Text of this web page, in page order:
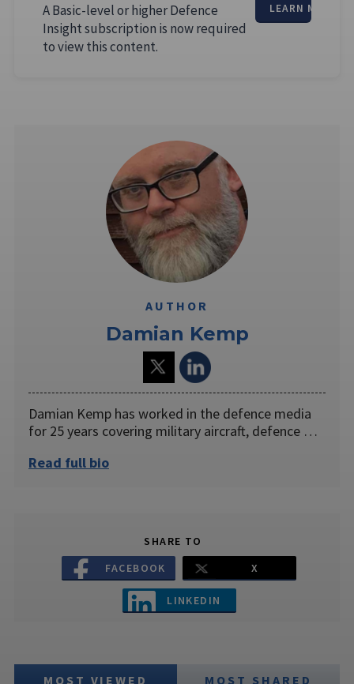
A Basic-level or higher Defence
Insight subscription is now required
to view this content.
LEARN MORE
AUTHOR
Damian Kemp
Damian Kemp has worked in the defence media
for 25 years covering military aircraft, defence …
Read full bio
SHARE TO
FACEBOOK
X
LINKEDIN
MOST VIEWED MOST SHARED